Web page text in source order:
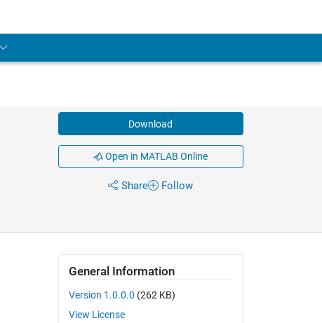
Download
Open in MATLAB Online
Share Follow
General Information
Version 1.0.0.0 (262 KB)
View License